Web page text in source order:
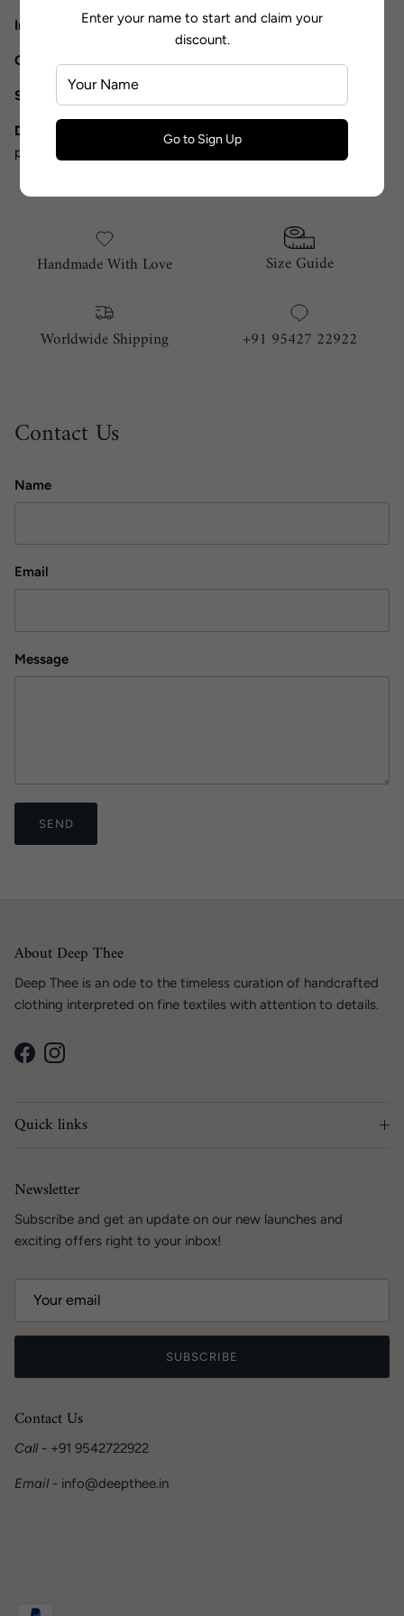
Includes : Saree and Blouse
Components: 2
Shipping Timeline
Disclaimer:
The product color may vary in actual due to
photographic lighting.
Handmade With Love Size Guide
Worldwide Shipping +91 95427 22922
Contact Us
Name
Email
Message
SEND
About Deep Thee
Deep Thee is an ode to the timeless curation of handcrafted
clothing interpreted on fine textiles with attention to details.
FacebookInstagram
Quick links
Newsletter
Subscribe and get an update on our new launches and
exciting offers right to your inbox!
SUBSCRIBE
Contact Us
Call - +91 9542722922
Email - info@deepthee.in
Enter your name to start and claim your
discount.
Go to Sign Up